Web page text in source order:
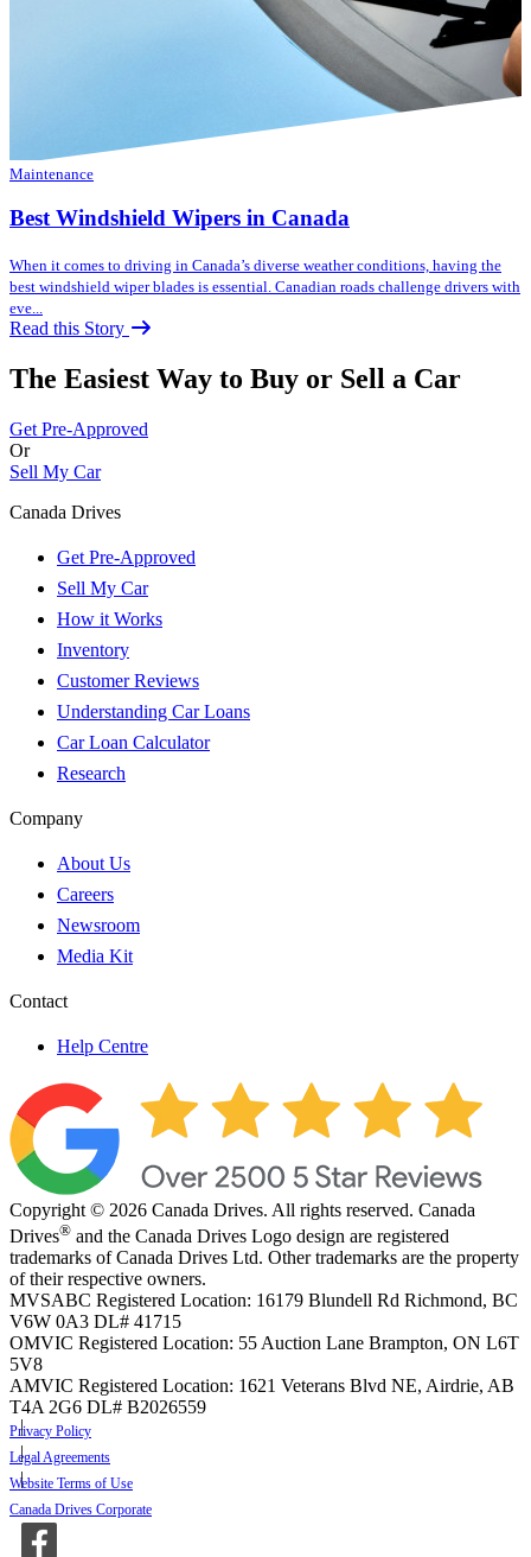
Maintenance
Best Windshield Wipers in Canada
When it comes to driving in Canada’s diverse weather conditions, having the
best windshield wiper blades is essential. Canadian roads challenge drivers with
eve...
Read this Story
The Easiest Way to Buy or Sell a Car
Get Pre-Approved
Or
Sell My Car
Canada Drives
Get Pre-Approved
Sell My Car
How it Works
Inventory
Customer Reviews
Understanding Car Loans
Car Loan Calculator
Research
Company
About Us
Careers
Newsroom
Media Kit
Contact
Help Centre
Copyright © 2026 Canada Drives. All rights reserved. Canada
Drives® and the Canada Drives Logo design are registered
trademarks of Canada Drives Ltd. Other trademarks are the property
of their respective owners.
MVSABC Registered Location: 16179 Blundell Rd Richmond, BC
V6W 0A3 DL# 41715
OMVIC Registered Location: 55 Auction Lane Brampton, ON L6T
5V8
AMVIC Registered Location: 1621 Veterans Blvd NE, Airdrie, AB
T4A 2G6 DL# B2026559
Privacy Policy
Legal Agreements
Website Terms of Use
Canada Drives Corporate